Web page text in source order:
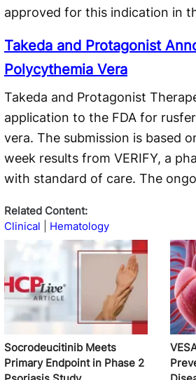
approved for this indication in
Takeda and Protagonist
Polycythemia Vera
Takeda and Protagonist
application to the FDA for
vera. The submission is based
week results from VERIFY, a
with standard of care. The
Related Content:
Clinical
Hematology
Socrodeucitinib Meets
Primary Endpoint in Phase 2